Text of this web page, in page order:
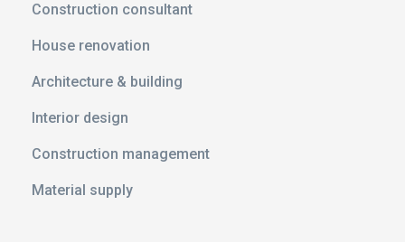
Construction consultant
House renovation
Architecture & building
Interior design
Construction management
Material supply